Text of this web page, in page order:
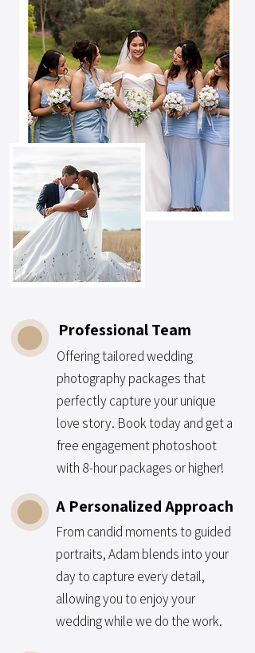
Professional Team
Offering tailored wedding
photography packages that
perfectly capture your unique
love story. Book today and get a
free engagement photoshoot
with 8-hour packages or higher!
A Personalized Approach
From candid moments to guided
portraits, Adam blends into your
day to capture every detail,
allowing you to enjoy your
wedding while we do the work.